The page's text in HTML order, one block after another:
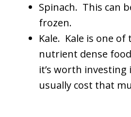
Spinach. This can
frozen.
Kale. Kale is one of
nutrient dense
it’s worth investing
usually cost that